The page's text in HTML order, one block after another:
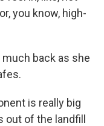
you know, high-
much back as she
is really big
of the landfill